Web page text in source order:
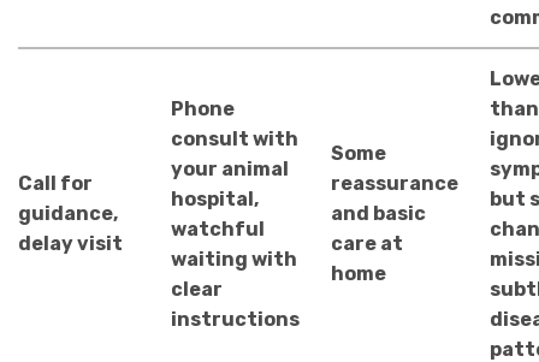
Call for
guidance,
delay visit
Phone
consult with
your animal
hospital,
watchful
waiting with
clear
instructions
Some
reassurance
and basic
care at
home
than
but